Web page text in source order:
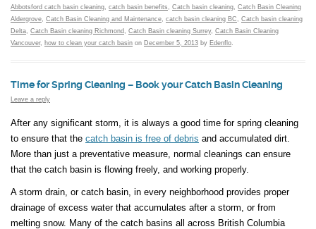
Abbotsford catch basin cleaning, catch basin benefits, Catch basin cleaning, Catch Basin Cleaning
Aldergrove, Catch Basin Cleaning and Maintenance, catch basin cleaning BC, Catch basin cleaning
Delta, Catch Basin cleaning Richmond, Catch Basin cleaning Surrey, Catch Basin Cleaning
Vancouver, how to clean your catch basin on December 5, 2013 by Edenflo.
Time for Spring Cleaning – Book your Catch Basin Cleaning
Leave a reply
After any significant storm, it is always a good time for spring cleaning
to ensure that the catch basin is free of debris and accumulated dirt.
More than just a preventative measure, normal cleanings can ensure
that the catch basin is flowing freely, and working properly.
A storm drain, or catch basin, in every neighborhood provides proper
drainage of excess water that accumulates after a storm, or from
melting snow. Many of the catch basins all across British Columbia